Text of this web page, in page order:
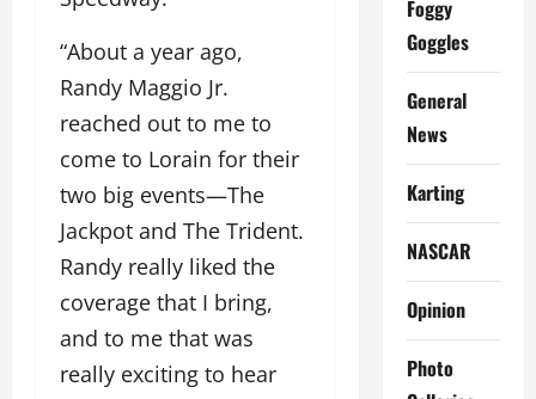
“About a year ago,
Randy Maggio Jr.
reached out to me to
come to Lorain for their
two big events—The
Jackpot and The Trident.
Randy really liked the
coverage that I bring,
and to me that was
really exciting to hear
Foggy
Goggles
General
News
Karting
NASCAR
Opinion
Photo